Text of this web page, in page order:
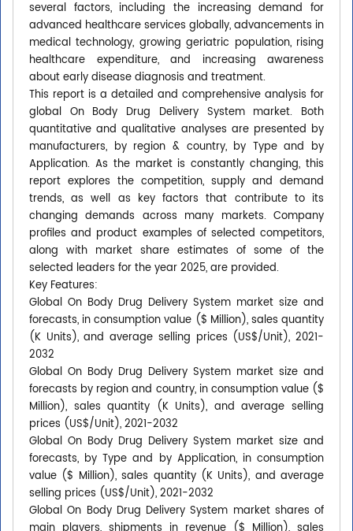
several factors, including the increasing demand for
advanced healthcare services globally, advancements in
medical technology, growing geriatric population, rising
healthcare expenditure, and increasing awareness
about early disease diagnosis and treatment.
This report is a detailed and comprehensive analysis for
global On Body Drug Delivery System market. Both
quantitative and qualitative analyses are presented by
manufacturers, by region & country, by Type and by
Application. As the market is constantly changing, this
report explores the competition, supply and demand
trends, as well as key factors that contribute to its
changing demands across many markets. Company
profiles and product examples of selected competitors,
along with market share estimates of some of the
selected leaders for the year 2025, are provided.
Key Features:
Global On Body Drug Delivery System market size and
forecasts, in consumption value ($ Million), sales quantity
(K Units), and average selling prices (US$/Unit), 2021-
2032
Global On Body Drug Delivery System market size and
forecasts by region and country, in consumption value ($
Million), sales quantity (K Units), and average selling
prices (US$/Unit), 2021-2032
Global On Body Drug Delivery System market size and
forecasts, by Type and by Application, in consumption
value ($ Million), sales quantity (K Units), and average
selling prices (US$/Unit), 2021-2032
Global On Body Drug Delivery System market shares of